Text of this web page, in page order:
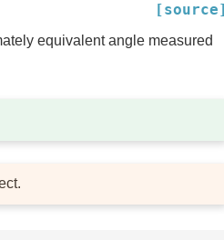
[source]
equivalent angle measured